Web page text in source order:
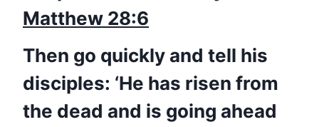
Matthew 28:6
Then go quickly and tell his
disciples: ‘He has risen from
the dead and is going ahead